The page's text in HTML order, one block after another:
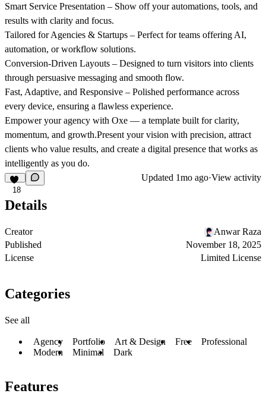
Smart Service Presentation – Show off your automations, tools, and
results with clarity and focus.
Tailored for Agencies & Startups – Perfect for teams offering AI,
automation, or workflow solutions.
Conversion-Driven Layouts – Designed to turn visitors into clients
through persuasive messaging and smooth flow.
Fast, Adaptive, and Responsive – Polished performance across
every device, ensuring a flawless experience.
Empower your agency with Oxe — a template built for clarity,
momentum, and growth.Present your vision with precision, attract
clients who value results, and create a digital presence that works as
intelligently as you do.
18
Updated 1mo ago·View activity
Details
Creator
Anwar Raza
Published
November 18, 2025
License
Limited License
Categories
See all
Agency Portfolio Art & Design Free
Professional
Modern
Minimal Dark
Features